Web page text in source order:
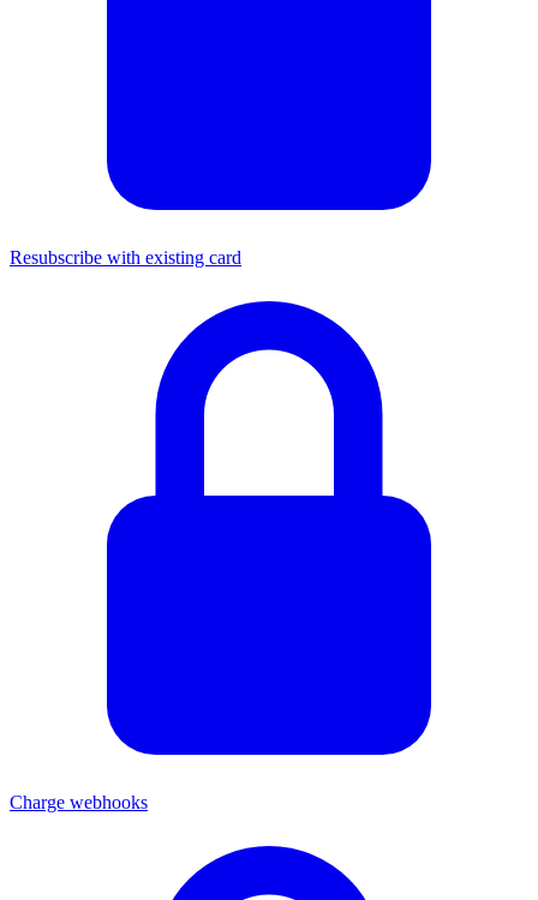
Resubscribe with existing card
Charge webhooks